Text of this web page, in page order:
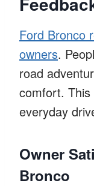
Ford Bronco
owners.
road
comfort.
everyday
Owner
Bronco